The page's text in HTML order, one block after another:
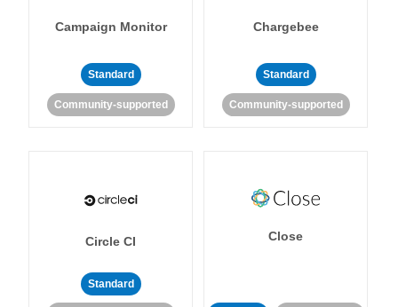
Campaign Monitor
Standard
Community-supported
Chargebee
Standard
Community-supported
Circle CI
Standard
Close